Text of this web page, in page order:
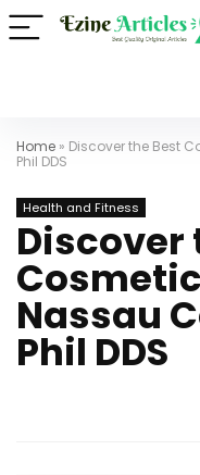
Home » Discover the Best
Phil DDS
Health and Fitness
Discover
Nassau
Phil DDS